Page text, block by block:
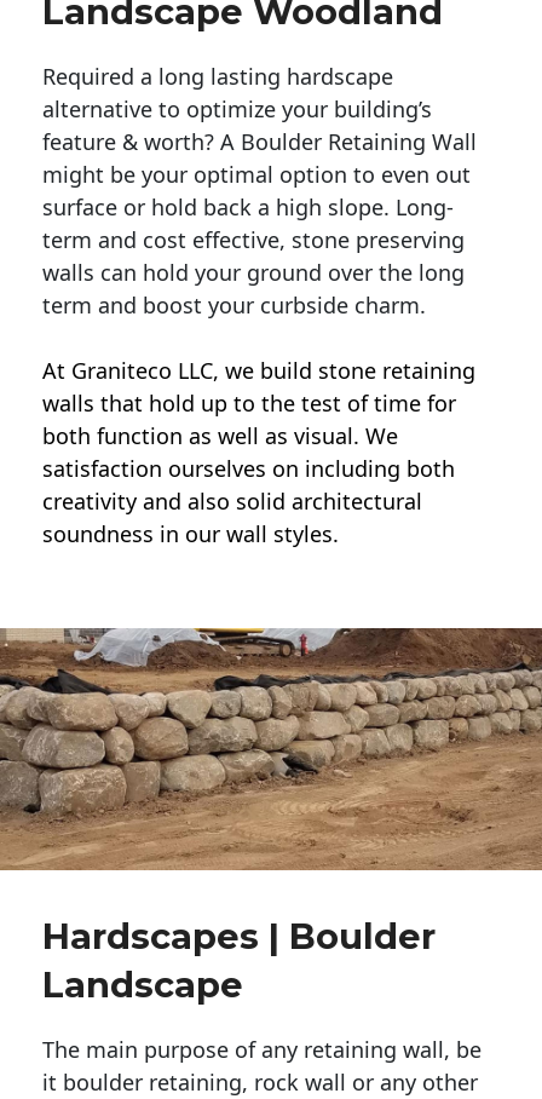
Landscape Woodland
Required a long lasting hardscape
alternative to optimize your building’s
feature & worth? A Boulder Retaining Wall
might be your optimal option to even out
surface or hold back a high slope. Long-
term and cost effective, stone preserving
walls can hold your ground over the long
term and boost your curbside charm.
At Graniteco LLC, we build stone retaining
walls that hold up to the test of time for
both function as well as visual. We
satisfaction ourselves on including both
creativity and also solid architectural
soundness in our wall styles.
Hardscapes | Boulder
Landscape
The main purpose of any retaining wall, be
it boulder retaining, rock wall or any other